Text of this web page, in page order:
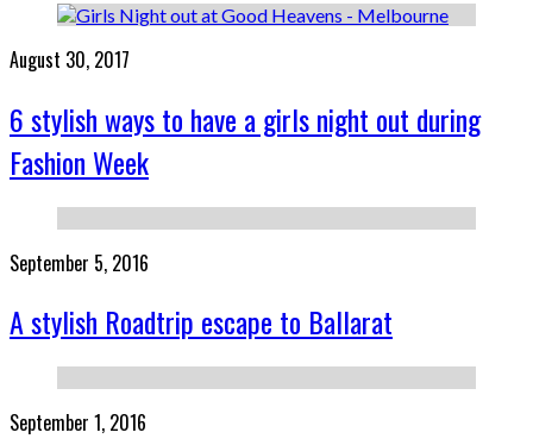
August 30, 2017
6 stylish ways to have a girls night out during
Fashion Week
September 5, 2016
A stylish Roadtrip escape to Ballarat
September 1, 2016